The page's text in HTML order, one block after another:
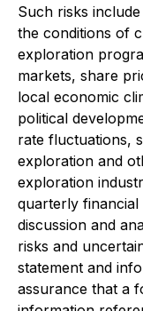
Such risks
the conditions of
exploration
markets, share
local economic
political
rate fluctuations,
exploration and
exploration
quarterly financial
discussion and
risks and
statement and
assurance that a